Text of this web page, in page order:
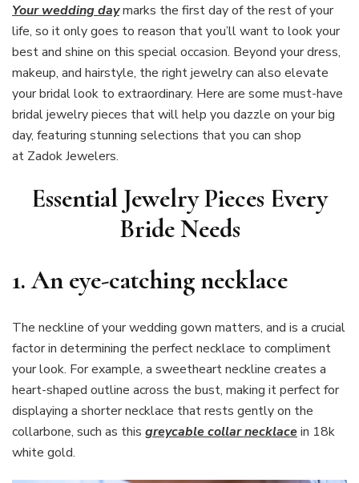
Your wedding daymarks the first day of the rest of your
life, so it only goes to reason that you’ll want to look your
best and shine on this special occasion. Beyond your dress,
makeup, and hairstyle, the right jewelry can also elevate
your bridal look to extraordinary. Here are some must-have
bridal jewelry pieces that will help you dazzle on your big
day, featuring stunning selections that you can shop
at Zadok Jewelers.
Essential Jewelry Pieces Every
Bride Needs
1.An eye-catching necklace
The neckline of your wedding gown matters, and is a crucial
factor in determining the perfect necklace to compliment
your look. For example, a sweetheart neckline creates a
heart-shaped outline across the bust, making it perfect for
displaying a shorter necklace that rests gently on the
collarbone, such as this greycable collar necklacein 18k
white gold.